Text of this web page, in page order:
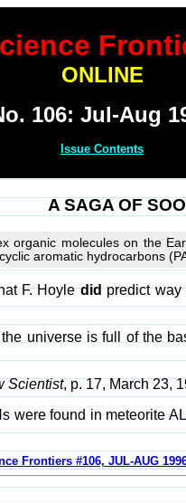
ONLINE
106: Jul-Aug
Issue Contents
A SAGA OF
organic molecules on the
aromatic hydrocarbons
F. Hoyledidpredict way
universe is full of the
Scientist, p. 17, March 23,
were found in meteorite
Frontiers #106, JUL-AUG